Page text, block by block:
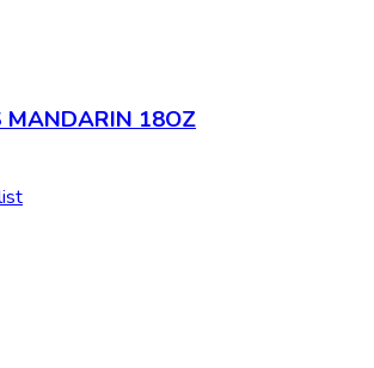
MANDARIN 18OZ